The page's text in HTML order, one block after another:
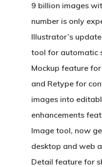
9 billion images
number is only
Illustrator’s
tool for automatic
Mockup feature
and Retype for
images into
enhancements
Image tool, now
desktop and web
Detail feature for